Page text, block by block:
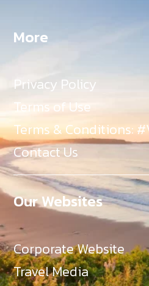
More
Privacy Policy
Terms of Use
Terms & Conditions:
Contact Us
Our Websites
Corporate Website
Travel Media